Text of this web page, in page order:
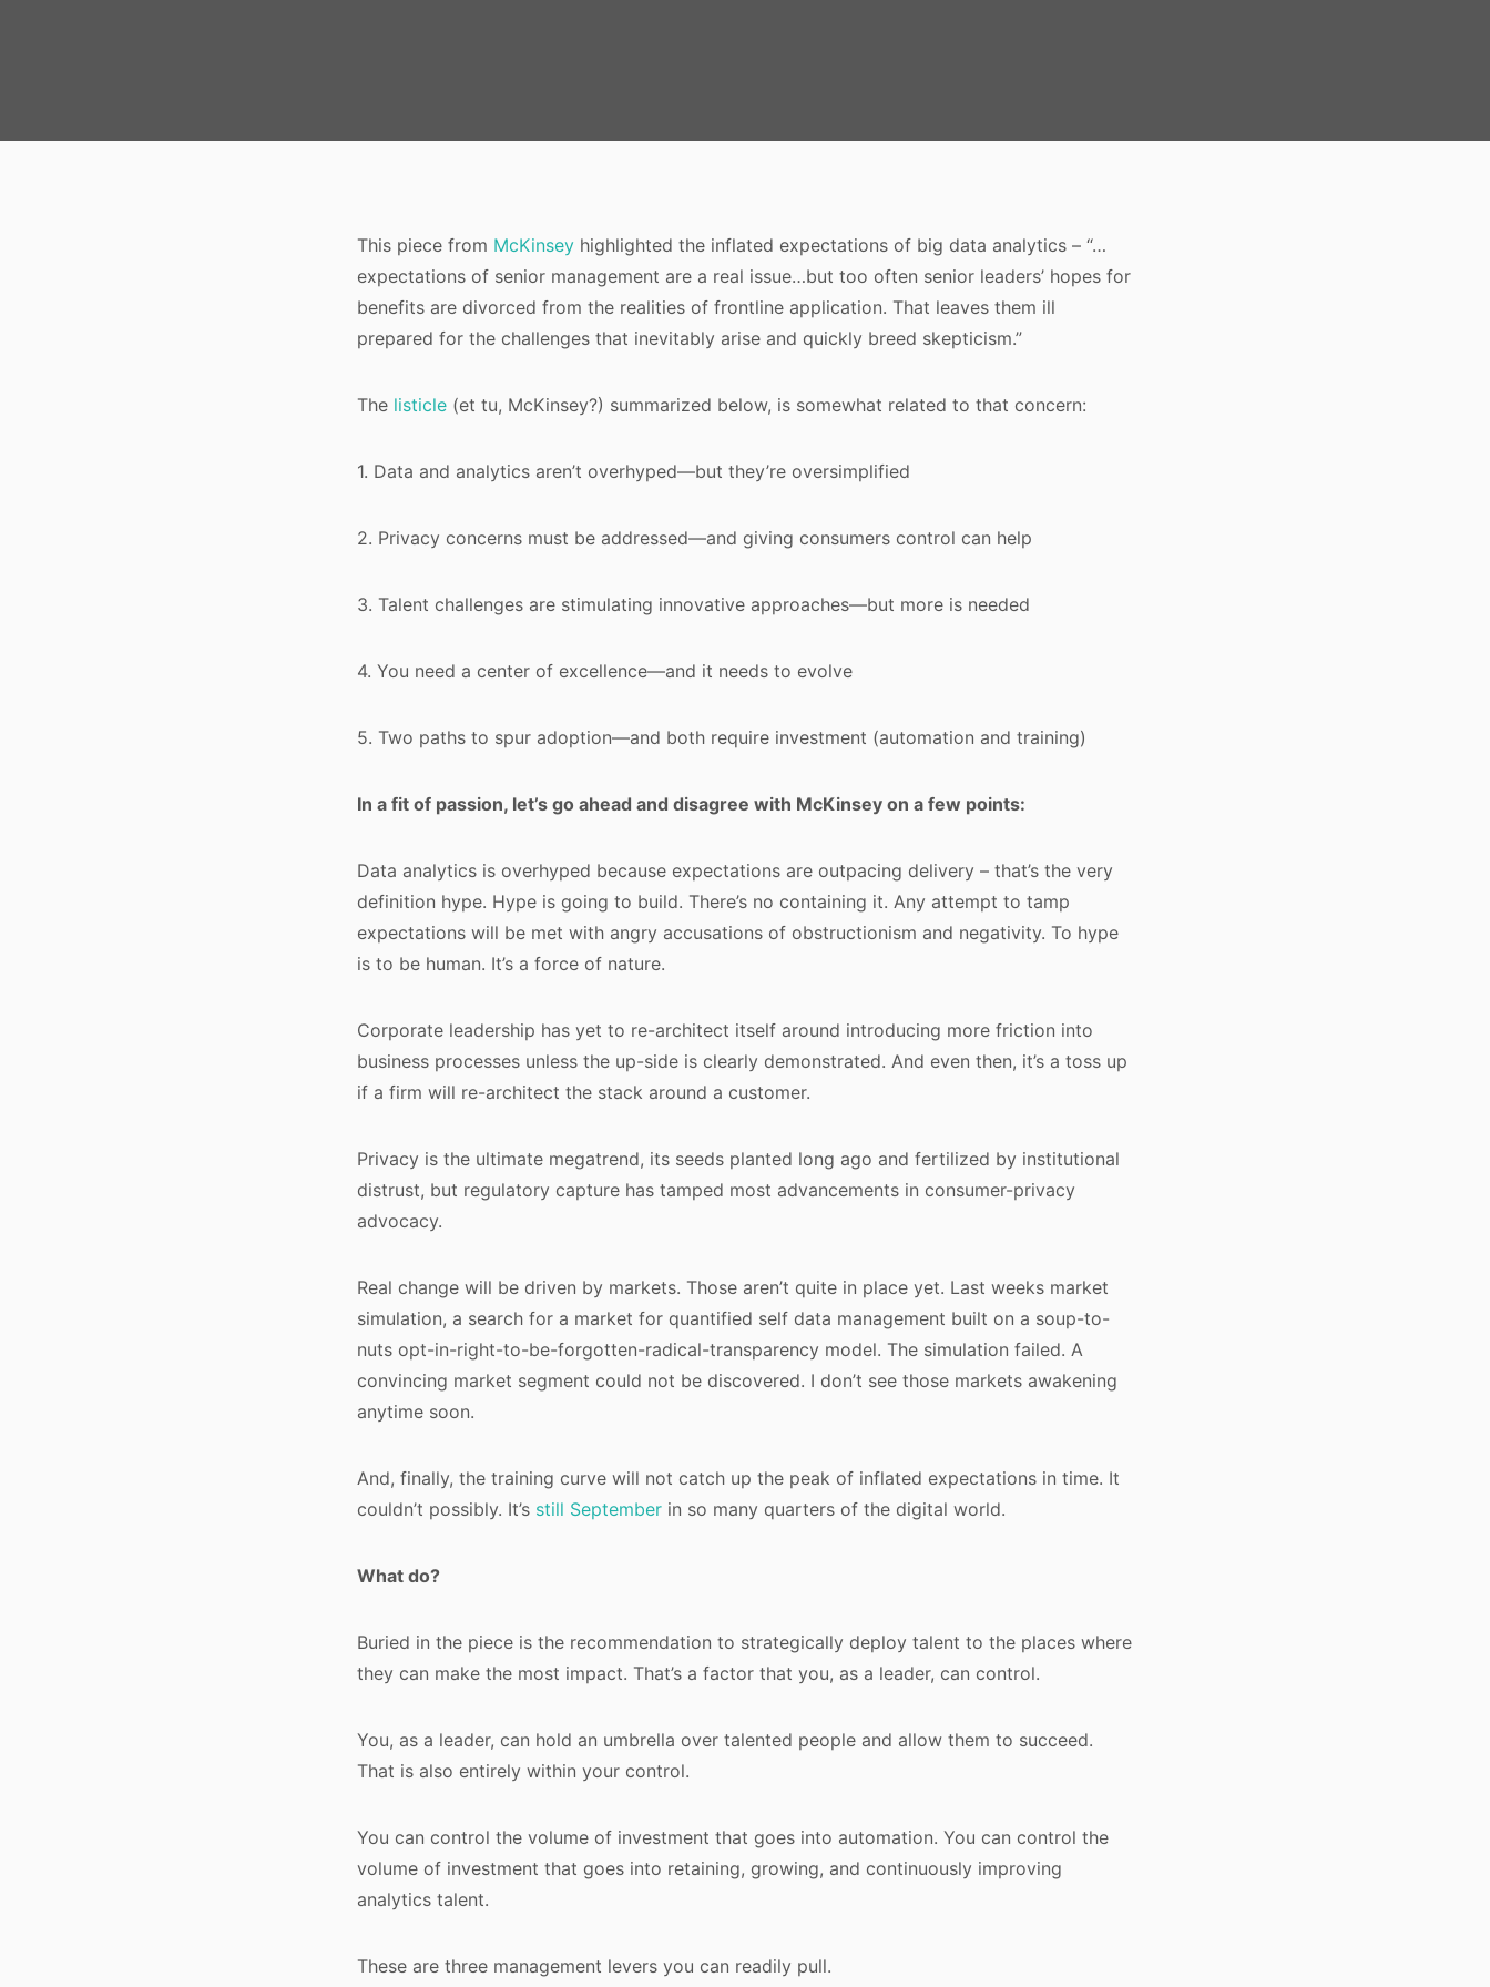
This piece from McKinsey highlighted the inflated expectations of big data analytics – “…
expectations of senior management are a real issue…but too often senior leaders’ hopes for
benefits are divorced from the realities of frontline application. That leaves them ill
prepared for the challenges that inevitably arise and quickly breed skepticism.”
The listicle (et tu, McKinsey?) summarized below, is somewhat related to that concern:
1. Data and analytics aren’t overhyped—but they’re oversimplified
2. Privacy concerns must be addressed—and giving consumers control can help
3. Talent challenges are stimulating innovative approaches—but more is needed
4. You need a center of excellence—and it needs to evolve
5. Two paths to spur adoption—and both require investment (automation and training)
In a fit of passion, let’s go ahead and disagree with McKinsey on a few points:
Data analytics is overhyped because expectations are outpacing delivery – that’s the very
definition hype. Hype is going to build. There’s no containing it. Any attempt to tamp
expectations will be met with angry accusations of obstructionism and negativity. To hype
is to be human. It’s a force of nature.
Corporate leadership has yet to re-architect itself around introducing more friction into
business processes unless the up-side is clearly demonstrated. And even then, it’s a toss up
if a firm will re-architect the stack around a customer.
Privacy is the ultimate megatrend, its seeds planted long ago and fertilized by institutional
distrust, but regulatory capture has tamped most advancements in consumer-privacy
advocacy.
Real change will be driven by markets. Those aren’t quite in place yet. Last weeks market
simulation, a search for a market for quantified self data management built on a soup-to-
nuts opt-in-right-to-be-forgotten-radical-transparency model. The simulation failed. A
convincing market segment could not be discovered. I don’t see those markets awakening
anytime soon.
And, finally, the training curve will not catch up the peak of inflated expectations in time. It
couldn’t possibly. It’s still September in so many quarters of the digital world.
What do?
Buried in the piece is the recommendation to strategically deploy talent to the places where
they can make the most impact. That’s a factor that you, as a leader, can control.
You, as a leader, can hold an umbrella over talented people and allow them to succeed.
That is also entirely within your control.
You can control the volume of investment that goes into automation. You can control the
volume of investment that goes into retaining, growing, and continuously improving
analytics talent.
These are three management levers you can readily pull.